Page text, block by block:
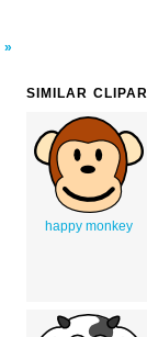
SIMILAR
happy monkey